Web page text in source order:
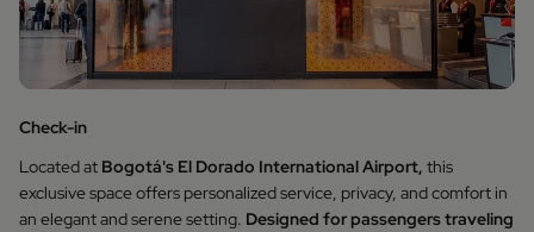
Check-in
Located at Bogotá's El Dorado International Airport, this
exclusive space offers personalized service, privacy, and comfort in
an elegant and serene setting. Designed for passengers traveling